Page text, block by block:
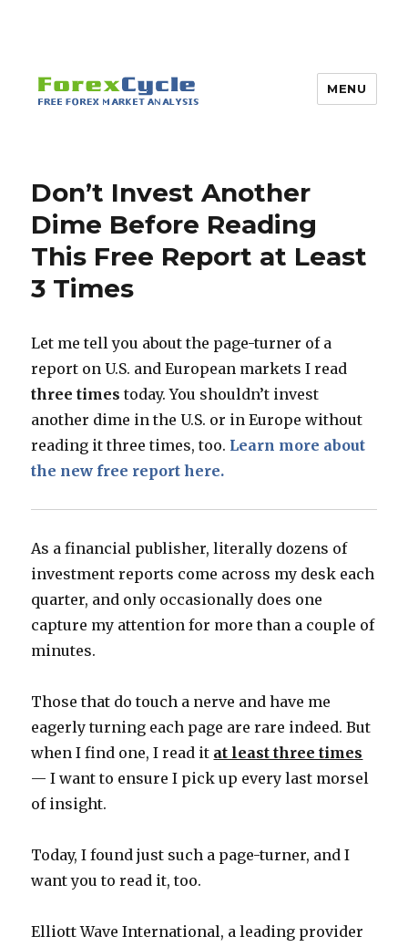
MENU
Don’t Invest Another
Dime Before Reading
This Free Report at Least
3 Times
Let me tell you about the page-turner of a
report on U.S. and European markets I read
three times today. You shouldn’t invest
another dime in the U.S. or in Europe without
reading it three times, too. Learn more about
the new free report here.
As a financial publisher, literally dozens of
investment reports come across my desk each
quarter, and only occasionally does one
capture my attention for more than a couple of
minutes.
Those that do touch a nerve and have me
eagerly turning each page are rare indeed. But
when I find one, I read it at least three times
— I want to ensure I pick up every last morsel
of insight.
Today, I found just such a page-turner, and I
want you to read it, too.
Elliott Wave International, a leading provider